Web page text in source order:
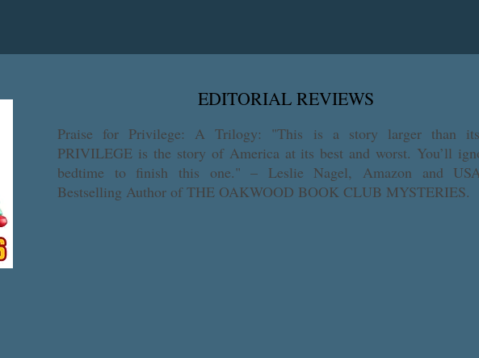
EDITORIAL REVIEWS
​Praise for Privilege: A Trilogy: "This is a story larger than its
PRIVILEGE is the story of America at its best and worst. You’ll
bedtime to finish this one." – Leslie Nagel, Amazon and
Bestselling Author of THE OAKWOOD BOOK CLUB MYSTERIES.